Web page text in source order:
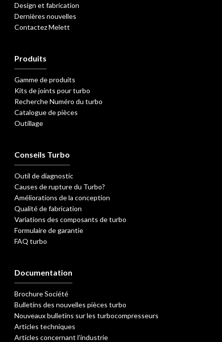
Design et fabrication
Dernières nouvelles
Contactez Melett
Produits
Gamme de produits
Kits de joints pour turbo
Recherche Numéro du turbo
Catalogue de pièces
Outillage
Conseils Turbo
Outil de diagnostic
Causes de rupture du Turbo?
Améliorations de la conception
Qualité de fabrication
Variations des composants de turbo
Formulaire de garantie
FAQ turbo
Documentation
Brochure Société
Bulletins des nouvelles pièces turbo
Nouveaux bulletins sur les turbocompresseurs
Articles techniques
Articles concernant l’industrie